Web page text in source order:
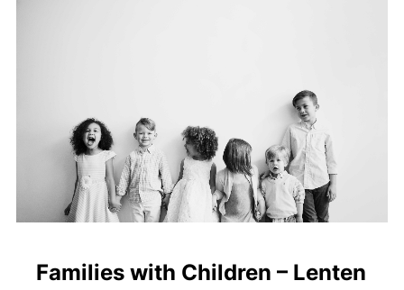
Families with Children – Lenten